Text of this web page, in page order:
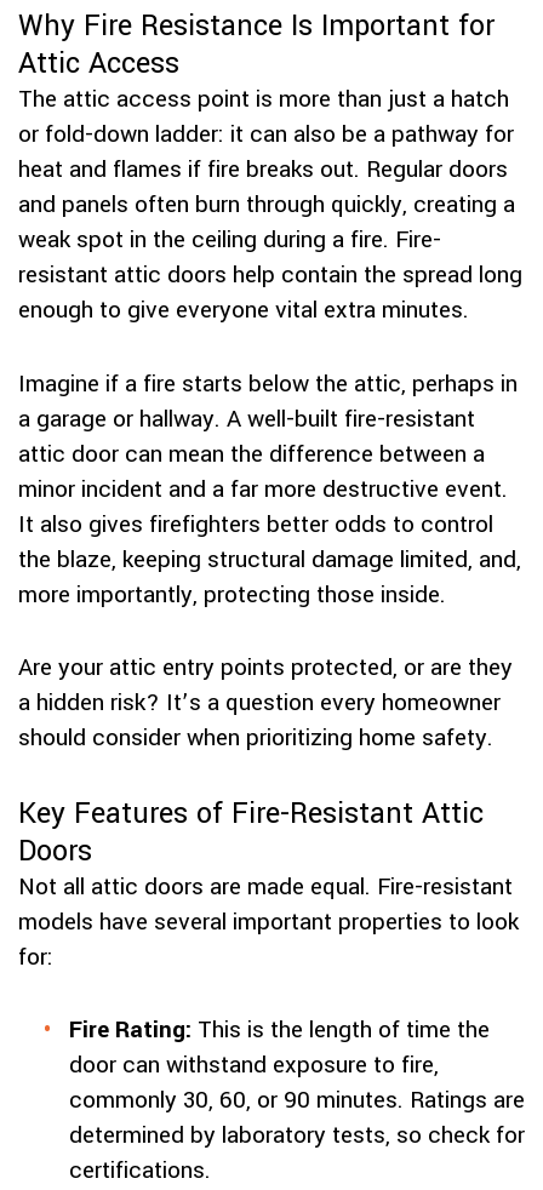
Why Fire Resistance Is Important for
Attic Access
The attic access point is more than just a hatch
or fold-down ladder: it can also be a pathway for
heat and flames if fire breaks out. Regular doors
and panels often burn through quickly, creating a
weak spot in the ceiling during a fire. Fire-
resistant attic doors help contain the spread long
enough to give everyone vital extra minutes.
Imagine if a fire starts below the attic, perhaps in
a garage or hallway. A well-built fire-resistant
attic door can mean the difference between a
minor incident and a far more destructive event.
It also gives firefighters better odds to control
the blaze, keeping structural damage limited, and,
more importantly, protecting those inside.
Are your attic entry points protected, or are they
a hidden risk? It’s a question every homeowner
should consider when prioritizing home safety.
Key Features of Fire-Resistant Attic
Doors
Not all attic doors are made equal. Fire-resistant
models have several important properties to look
for:
Fire Rating: This is the length of time the
door can withstand exposure to fire,
commonly 30, 60, or 90 minutes. Ratings are
determined by laboratory tests, so check for
certifications.